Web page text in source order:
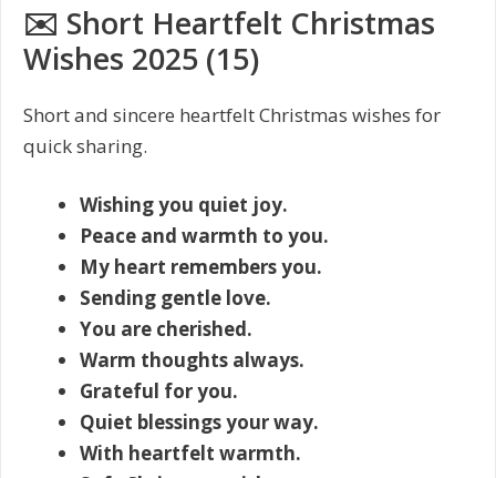
✉️ Short Heartfelt Christmas
Wishes 2025 (15)
Short and sincere heartfelt Christmas wishes for
quick sharing.
Wishing you quiet joy.
Peace and warmth to you.
My heart remembers you.
Sending gentle love.
You are cherished.
Warm thoughts always.
Grateful for you.
Quiet blessings your way.
With heartfelt warmth.